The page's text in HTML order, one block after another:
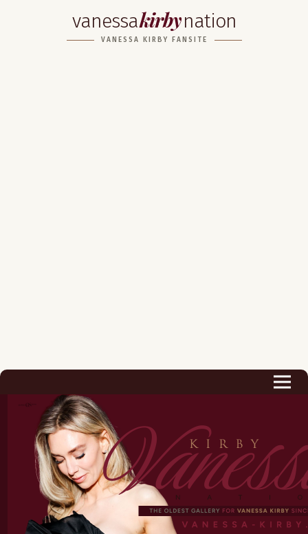
vanessakirbynation
VANESSA KIRBY FANSITE
Career
Podcast & Audio Books
Awards & Nominations
Magazine
Voice Works